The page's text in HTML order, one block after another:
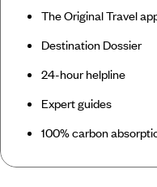
The Original Travel
Destination Dossier
24-hour helpline
Expert guides
100% carbon